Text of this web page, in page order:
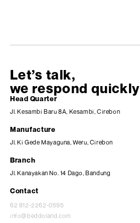
Let’s talk,
we respond quickly
Head Quarter
Jl. Kesambi Baru 8A, Kesambi, Cirebon
Manufacture
Jl. Ki Gede Mayaguna, Weru, Cirebon
Branch
Jl. Kanayakan No. 14 Dago, Bandung
Contact
62 812-2262-0595
info@beddoland.com